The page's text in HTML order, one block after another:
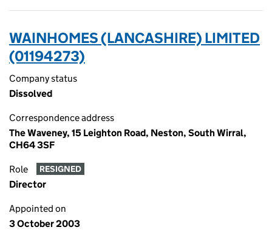
WAINHOMES (LANCASHIRE) LIMITED
(01194273)
Company status
Dissolved
Correspondence address
The Waveney, 15 Leighton Road, Neston, South Wirral,
CH64 3SF
Role RESIGNED
Director
Appointed on
3 October 2003